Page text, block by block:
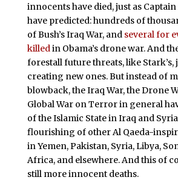
innocents have died, just as
have predicted: hundreds of
of Bush’s Iraq War, and several for
killed in Obama’s drone war. And
forestall future threats, like Stark’s,
creating new ones. But instead of
blowback, the Iraq War, the Drone
Global War on Terror in general
of the Islamic State in Iraq and
flourishing of other Al Qaeda-
in Yemen, Pakistan, Syria, Libya,
Africa, and elsewhere. And this of
still more innocent deaths.